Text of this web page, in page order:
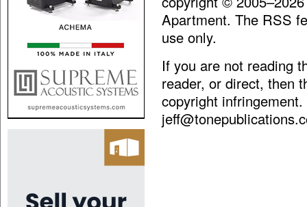
Apartment. The RSS
use only.
If you are not reading
reader, or direct, then
copyright